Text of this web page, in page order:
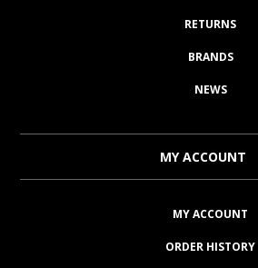
RETURNS
BRANDS
NEWS
MY ACCOUNT
MY ACCOUNT
ORDER HISTORY